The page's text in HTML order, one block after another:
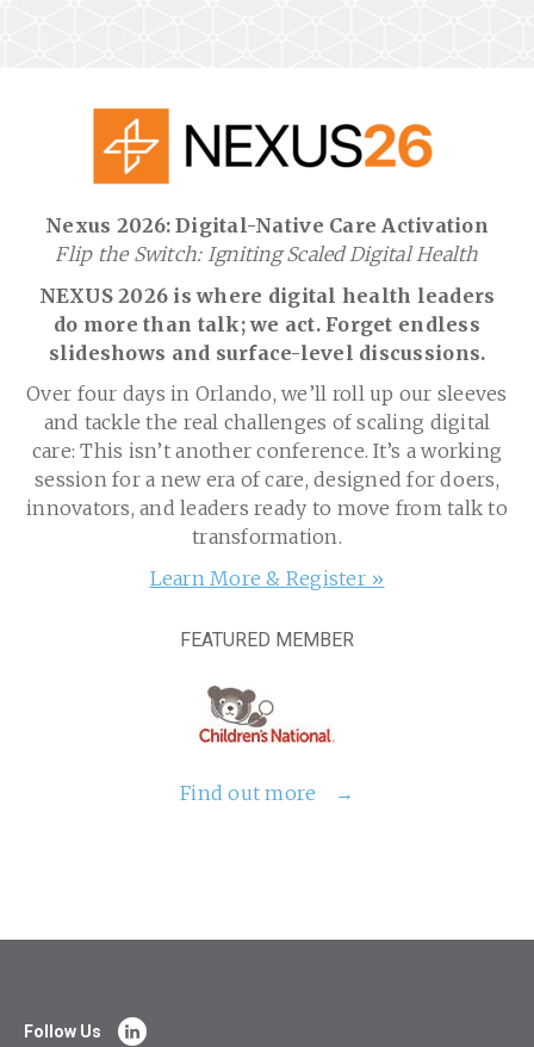
Nexus 2026: Digital-Native Care Activation
Flip the Switch: Igniting Scaled Digital Health
NEXUS 2026 is where digital health leaders
do more than talk; we act. Forget endless
slideshows and surface-level discussions.
Over four days in Orlando, we’ll roll up our sleeves
and tackle the real challenges of scaling digital
care: This isn’t another conference. It’s a working
session for a new era of care, designed for doers,
innovators, and leaders ready to move from talk to
transformation.
Learn More & Register »
FEATURED MEMBER
Find out more
Follow Us